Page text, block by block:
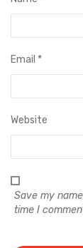
Email *
Website
Save my
time I